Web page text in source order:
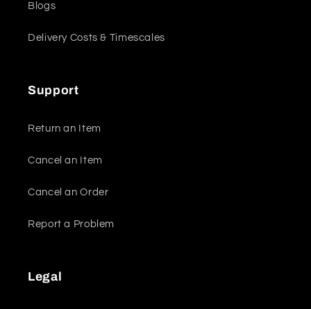
Blogs
Delivery Costs & Timescales
Support
Return an Item
Cancel an Item
Cancel an Order
Report a Problem
Legal